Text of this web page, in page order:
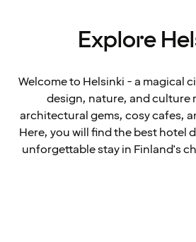
Explore
Welcome to Helsinki - a magical
design, nature, and culture
architectural gems, cosy cafes,
Here, you will find the best hotel
unforgettable stay in Finland's